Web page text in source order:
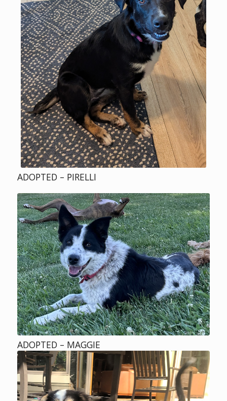
ADOPTED – PIRELLI
ADOPTED – MAGGIE